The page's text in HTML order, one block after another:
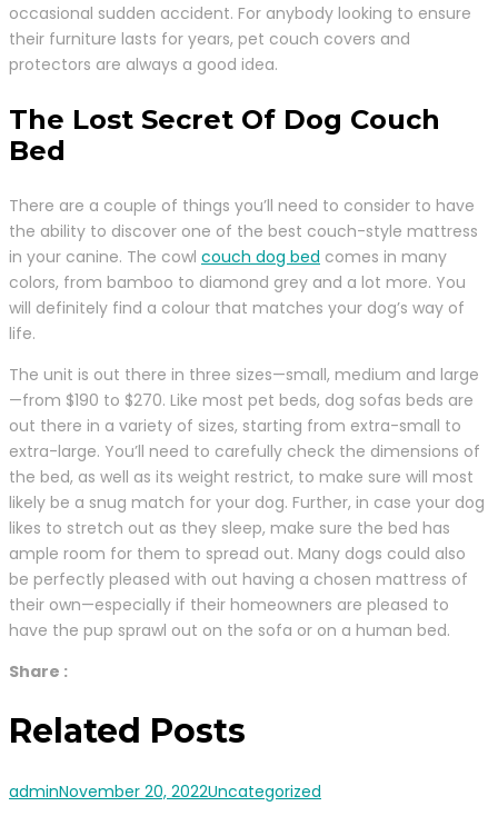
occasional sudden accident. For anybody looking to ensure
their furniture lasts for years, pet couch covers and
protectors are always a good idea.
The Lost Secret Of Dog Couch
Bed
There are a couple of things you’ll need to consider to have
the ability to discover one of the best couch-style mattress
in your canine. The cowl couch dog bed comes in many
colors, from bamboo to diamond grey and a lot more. You
will definitely find a colour that matches your dog’s way of
life.
The unit is out there in three sizes—small, medium and large
—from $190 to $270. Like most pet beds, dog sofas beds are
out there in a variety of sizes, starting from extra-small to
extra-large. You’ll need to carefully check the dimensions of
the bed, as well as its weight restrict, to make sure will most
likely be a snug match for your dog. Further, in case your dog
likes to stretch out as they sleep, make sure the bed has
ample room for them to spread out. Many dogs could also
be perfectly pleased with out having a chosen mattress of
their own—especially if their homeowners are pleased to
have the pup sprawl out on the sofa or on a human bed.
Share :
Related Posts
adminNovember 20, 2022Uncategorized